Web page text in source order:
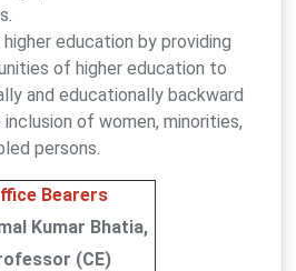
education by providing
of higher education to
and educationally backward
of women, minorities,
persons.
Bearers
Kumar Bhatia,
(CE)